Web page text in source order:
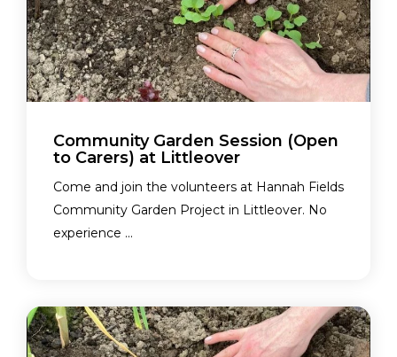
Community Garden Session (Open
to Carers) at Littleover
Come and join the volunteers at Hannah Fields
Community Garden Project in Littleover. No
experience ...